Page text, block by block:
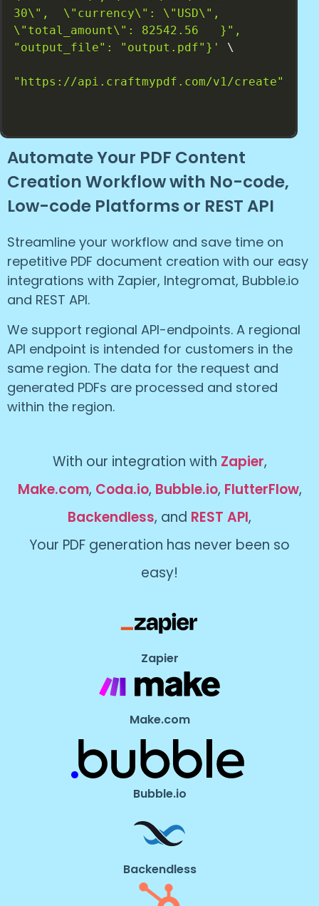
30\",  \"currency\": \"USD\",
\"total_amount\": 82542.56   }",
"output_file": "output.pdf"}'
\
"https://api.craftmypdf.com/v1/create"
Automate Your PDF Content
Creation Workflow with No-code,
Low-code Platforms or REST API
Streamline your workflow and save time on
repetitive PDF document creation with our easy
integrations with Zapier, Integromat, Bubble.io
and REST API.
We support regional API-endpoints. A regional
API endpoint is intended for customers in the
same region. The data for the request and
generated PDFs are processed and stored
within the region.
With our integration with Zapier,
Make.com, Coda.io, Bubble.io, FlutterFlow,
Backendless, and REST API,
Your PDF generation has never been so
easy!
Zapier
Make.com
Bubble.io
Backendless